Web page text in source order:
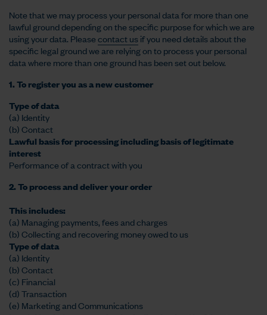
Note that we may process your personal data for more than one
lawful ground depending on the specific purpose for which we are
using your data. Pleasecontact us if you need details about the
specific legal ground we are relying on to process your personal
data where more than one ground has been set out below.
1. To register you as a new customer
Type of data
(a) Identity
(b) Contact
Lawful basis for processing including basis of legitimate
interest
Performance of a contract with you
2. To process and deliver your order
This includes:
(a) Managing payments, fees and charges
(b) Collecting and recovering money owed to us
Type of data
(a) Identity
(b) Contact
(c) Financial
(d) Transaction
(e) Marketing and Communications